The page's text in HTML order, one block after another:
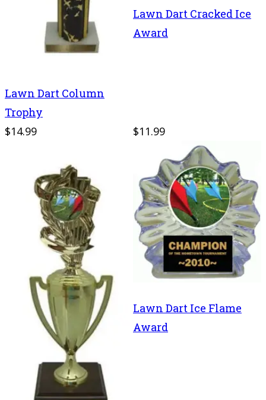
Lawn Dart Column
Trophy
$14.99
Lawn Dart Cracked Ice
Award
$11.99
Lawn Dart Ice Flame
Award